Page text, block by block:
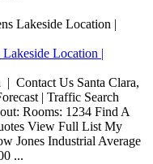
Location |
Contact Us Santa Clara,
| Traffic Search
Rooms: 1234 Find A
View Full List My
Jones Industrial Average
...